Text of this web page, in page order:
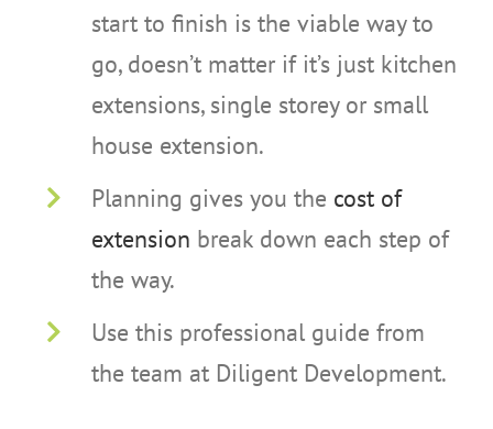
start to finish is the viable way to
go, doesn’t matter if it’s just kitchen
extensions, single storey or small
house extension.
Planning gives you the cost of
extension break down each step of
the way.
Use this professional guide from
the team at Diligent Development.